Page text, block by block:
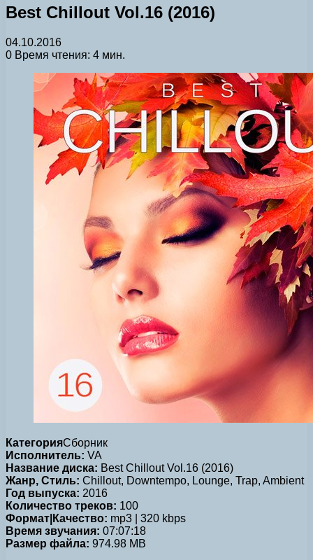
Best Chillout Vol.16 (2016)
04.10.2016
0 Время чтения: 4 мин.
КатегорияСборник
Исполнитель: VA
Название диска: Best Chillout Vol.16 (2016)
Жанр, Стиль: Chillout, Downtempo, Lounge, Trap, Ambient
Год выпуска: 2016
Количество треков: 100
Формат|Качество: mp3 | 320 kbps
Время звучания: 07:07:18
Размер файла: 974.98 MB